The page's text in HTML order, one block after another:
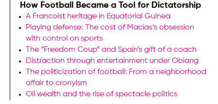
How Football Became a Tool for Dictatorship
A Francoist heritage in Equatorial Guinea
Playing defense: The cost of Macías’s obsession
with control on sports
The “Freedom Coup” and Spain’s gift of a coach
Distraction through entertainment under Obiang
The politicization of football: From a neighborhood
affair to cronyism
Oil wealth and the rise of spectacle politics